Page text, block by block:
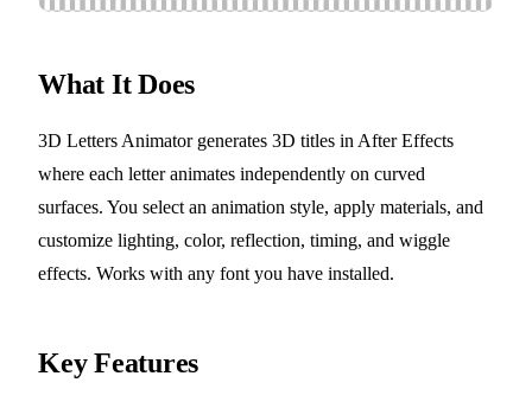
What It Does
3D Letters Animator generates 3D titles in After Effects
where each letter animates independently on curved
surfaces. You select an animation style, apply materials, and
customize lighting, color, reflection, timing, and wiggle
effects. Works with any font you have installed.
Key Features